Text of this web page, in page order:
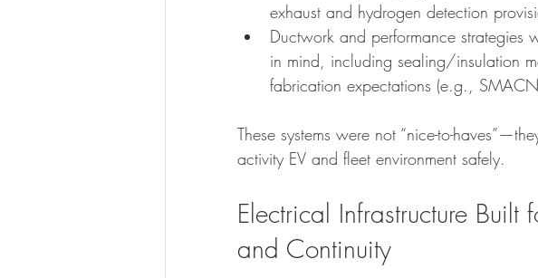
exhaust and hydrogen detection
Ductwork and performance strategies
in mind, including sealing/insulation
fabrication expectations (e.g.,
These systems were not “nice-to-
activity EV and fleet environment safely.
Electrical Infrastructure
and Continuity